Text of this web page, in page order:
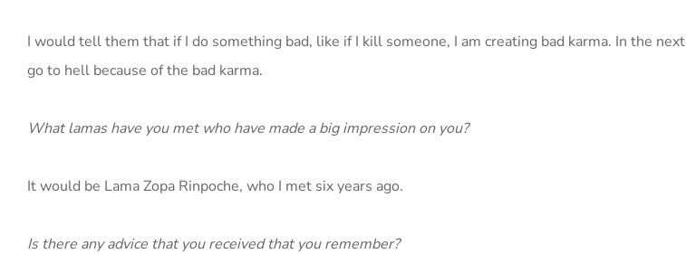
I would tell them that if I do something bad, like if I kill someone, I am creating bad karma. In the
go to hell because of the bad karma.
What lamas have you met who have made a big impression on you?
It would be Lama Zopa Rinpoche, who I met six years ago.
Is there any advice that you received that you remember?